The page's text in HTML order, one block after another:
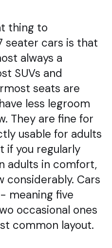
thing to
seater cars is that
always a
SUVs and
seats are
less legroom
They are fine for
usable for adults
if you regularly
adults in comfort,
considerably. Cars
meaning five
occasional ones
common layout.